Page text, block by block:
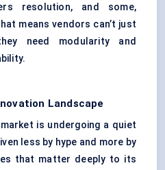
resolution, and some,
means vendors can’t just
need modularity and
Landscape
is undergoing a quiet
less by hype and more by
that matter deeply to its